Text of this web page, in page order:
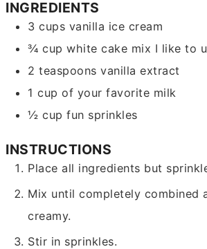
INGREDIENTS
3 cups vanilla ice cream
¾ cup white cake mix I like to
2 teaspoons vanilla extract
1 cup of your favorite milk
½ cup fun sprinkles
INSTRUCTIONS
Place all ingredients but
Mix until completely combined
creamy.
Stir in sprinkles.